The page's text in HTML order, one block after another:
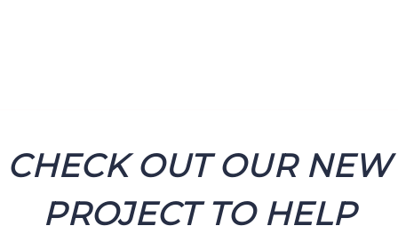
CHECK OUT OUR NEW
PROJECT TO HELP